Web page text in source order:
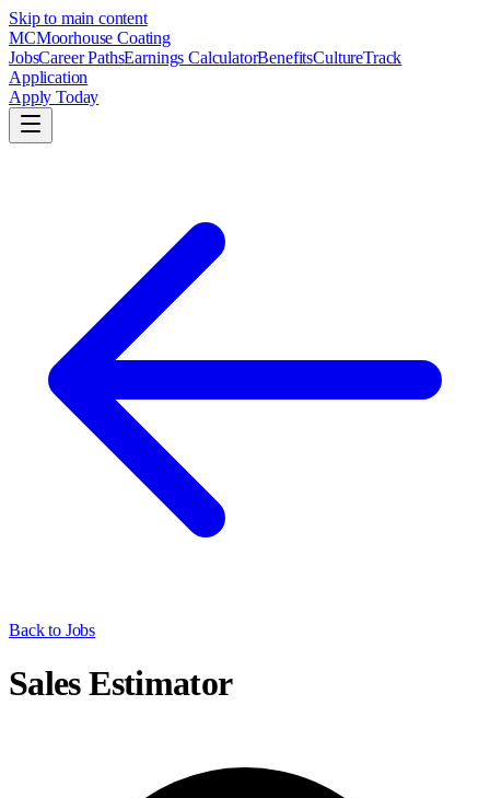
Skip to main content
MCMoorhouse Coating
JobsCareer PathsEarnings CalculatorBenefitsCultureTrack
Application
Apply Today
Back to Jobs
Sales Estimator